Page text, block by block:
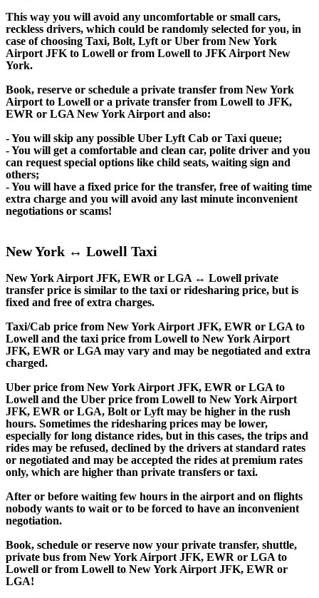
This way you will avoid any uncomfortable or small cars,
reckless drivers, which could be randomly selected for you, in
case of choosing Taxi, Bolt, Lyft or Uber from New York
Airport JFK to Lowell or from Lowell to JFK Airport New
York.
Book, reserve or schedule a private transfer from New York
Airport to Lowell or a private transfer from Lowell to JFK,
EWR or LGA New York Airport and also:
- You will skip any possible Uber Lyft Cab or Taxi queue;
- You will get a comfortable and clean car, polite driver and you
can request special options like child seats, waiting sign and
others;
- You will have a fixed price for the transfer, free of waiting time
extra charge and you will avoid any last minute inconvenient
negotiations or scams!
New York ↔ Lowell Taxi
New York Airport JFK, EWR or LGA ↔ Lowell private
transfer price is similar to the taxi or ridesharing price, but is
fixed and free of extra charges.
Taxi/Cab price from New York Airport JFK, EWR or LGA to
Lowell and the taxi price from Lowell to New York Airport
JFK, EWR or LGA may vary and may be negotiated and extra
charged.
Uber price from New York Airport JFK, EWR or LGA to
Lowell and the Uber price from Lowell to New York Airport
JFK, EWR or LGA, Bolt or Lyft may be higher in the rush
hours. Sometimes the ridesharing prices may be lower,
especially for long distance rides, but in this cases, the trips and
rides may be refused, declined by the drivers at standard rates
or negotiated and may be accepted the rides at premium rates
only, which are higher than private transfers or taxi.
After or before waiting few hours in the airport and on flights
nobody wants to wait or to be forced to have an inconvenient
negotiation.
Book, schedule or reserve now your private transfer, shuttle,
private bus from New York Airport JFK, EWR or LGA to
Lowell or from Lowell to New York Airport JFK, EWR or
LGA!